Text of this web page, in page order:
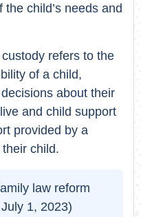
child’s needs and
refers to the
of a child,
about their
and child support
provided by a
child.
law reform
1, 2023)